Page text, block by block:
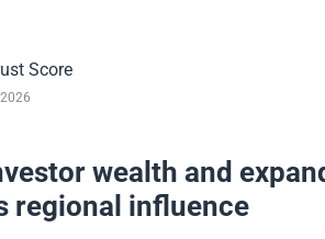
Score
wealth and
regional influence